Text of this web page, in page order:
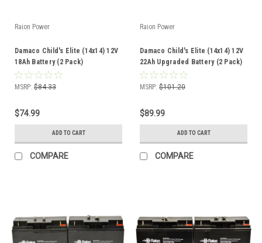
Raion Power
Damaco Child's Elite (14x14) 12V
18Ah Battery (2 Pack)
MSRP: $84.33
$74.99
ADD TO CART
COMPARE
Raion Power
Damaco Child's Elite (14x14) 12V
22Ah Upgraded Battery (2 Pack)
MSRP: $101.20
$89.99
ADD TO CART
COMPARE